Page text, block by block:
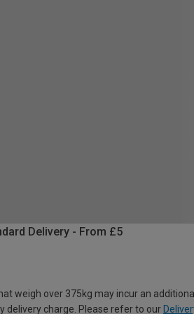
Delivery - From £5
weigh over 375kg may incur an
delivery charge. Please refer to our